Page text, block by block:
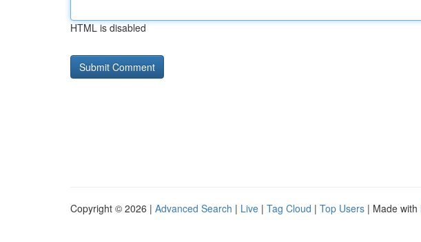
HTML is disabled
Copyright © 2026 | Advanced Search | Live | Tag Cloud | Top Users | Made with